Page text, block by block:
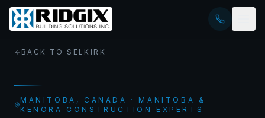
BACK TO SELKIRK
MANITOBA , CANADA · MANITOBA &
KENORA CONSTRUCTION EXPERTS